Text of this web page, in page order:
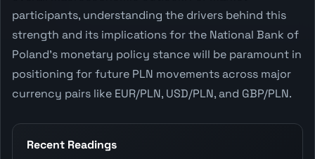
participants, understanding the drivers behind this
strength and its implications for the National Bank of
Poland's monetary policy stance will be paramount in
positioning for future PLN movements across major
currency pairs like EUR/PLN, USD/PLN, and GBP/PLN.
Recent Readings